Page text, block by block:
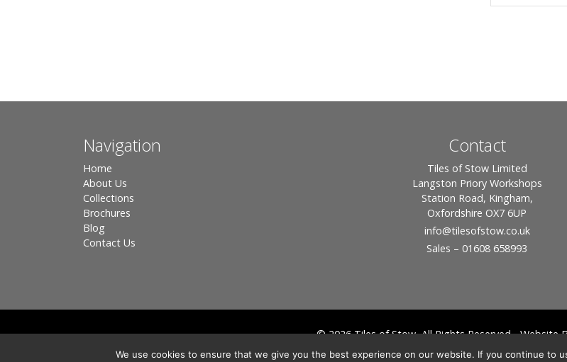
Navigation
Home
About Us
Collections
Brochures
Blog
Contact Us
Contact
Tiles of Stow Limited
Langston Priory Workshops
Station Road, Kingham,
Oxfordshire OX7 6UP
info@tilesofstow.co.uk
Sales – 01608 658993
© 2026 Tiles of Stow, All Rights Reserved - Website
Registered in England, Company No. 3566018 - Office Address: Unit 24 Langston Priory Workshops, Station Road,
We use cookies to ensure that we give you the best experience on our website. If you continue to